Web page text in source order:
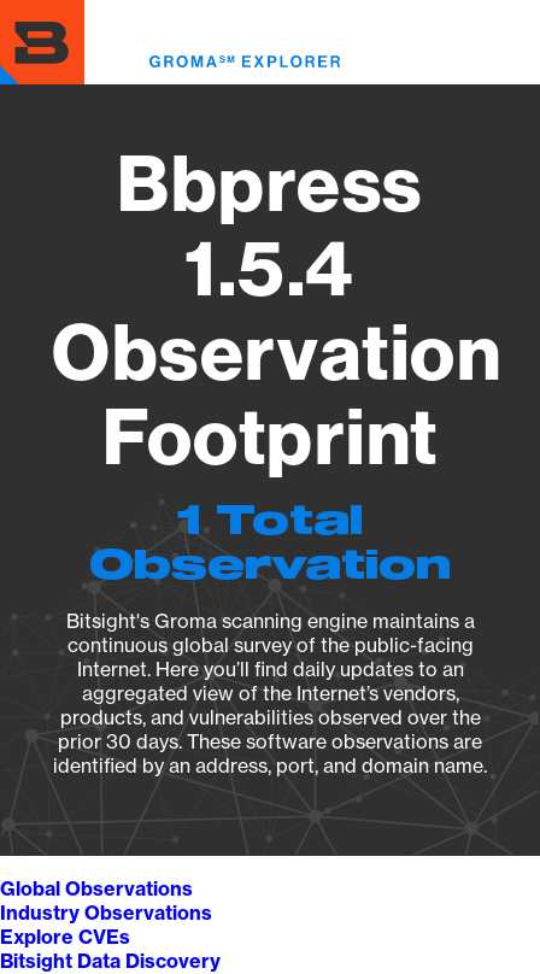
to
main
content
Bbpress
1.5.4
Observation
Footprint
1 Total
Observation
Bitsight's Groma scanning engine maintains a
continuous global survey of the public-facing
Internet. Here you’ll find daily updates to an
aggregated view of the Internet’s vendors,
products, and vulnerabilities observed over the
prior 30 days. These software observations are
identified by an address, port, and domain name.
Global Observations
Industry Observations
Explore CVEs
Bitsight Data Discovery